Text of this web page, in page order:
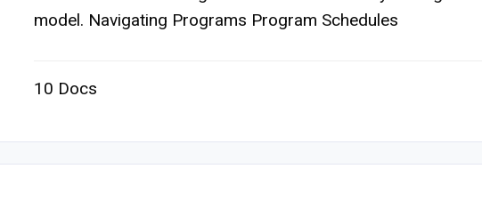
model. Navigating Programs Program Schedules
10 Docs